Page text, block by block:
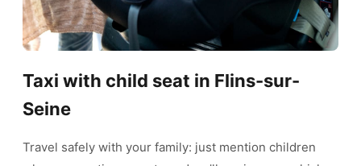
Taxi with child seat in Flins-sur-
Seine
Travel safely with your family: just mention children